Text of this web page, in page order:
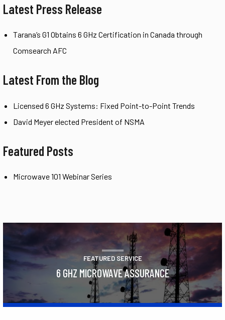
Latest Press Release
Tarana’s G1 Obtains 6 GHz Certification in Canada through
Comsearch AFC
Latest From the Blog
Licensed 6 GHz Systems: Fixed Point-to-Point Trends
David Meyer elected President of NSMA
Featured Posts
Microwave 101 Webinar Series
FEATURED SERVICE
6 GHZ MICROWAVE ASSURANCE